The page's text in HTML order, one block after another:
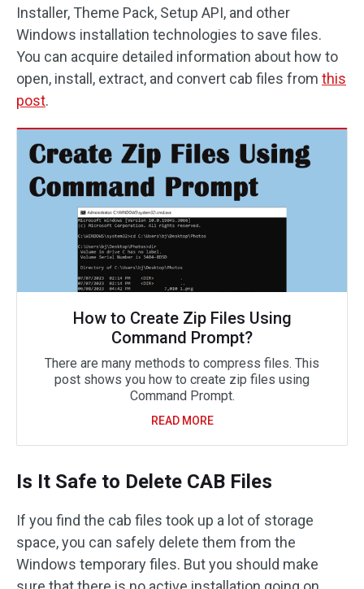
Installer, Theme Pack, Setup API, and other
Windows installation technologies to save files.
You can acquire detailed information about how to
open, install, extract, and convert cab files from this
post.
How to Create Zip Files Using
Command Prompt?
There are many methods to compress files. This
post shows you how to create zip files using
Command Prompt.
READ MORE
Is It Safe to Delete CAB Files
If you find the cab files took up a lot of storage
space, you can safely delete them from the
Windows temporary files. But you should make